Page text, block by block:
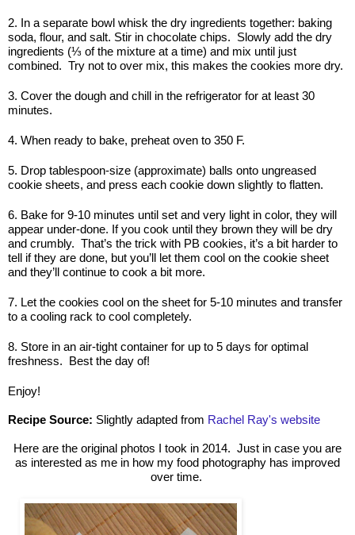
2. In a separate bowl whisk the dry ingredients together: baking
soda, flour, and salt. Stir in chocolate chips. Slowly add the dry
ingredients (⅓ of the mixture at a time) and mix until just
combined. Try not to over mix, this makes the cookies more dry.
3. Cover the dough and chill in the refrigerator for at least 30
minutes.
4. When ready to bake, preheat oven to 350 F.
5. Drop tablespoon-size (approximate) balls onto ungreased
cookie sheets, and press each cookie down slightly to flatten.
6. Bake for 9-10 minutes until set and very light in color, they will
appear under-done. If you cook until they brown they will be dry
and crumbly. That’s the trick with PB cookies, it’s a bit harder to
tell if they are done, but you’ll let them cool on the cookie sheet
and they’ll continue to cook a bit more.
7. Let the cookies cool on the sheet for 5-10 minutes and transfer
to a cooling rack to cool completely.
8. Store in an air-tight container for up to 5 days for optimal
freshness. Best the day of!
Enjoy!
Recipe Source: Slightly adapted from Rachel Ray's website
Here are the original photos I took in 2014. Just in case you are
as interested as me in how my food photography has improved
over time.